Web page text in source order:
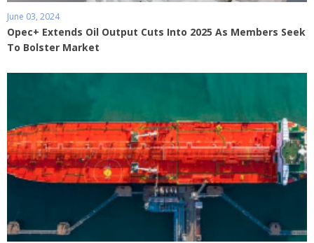
June 03, 2024
Opec+ Extends Oil Output Cuts Into 2025 As Members Seek
To Bolster Market